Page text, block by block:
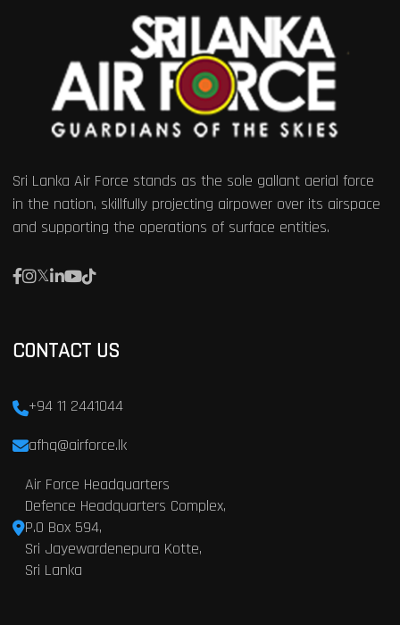
Sri Lanka Air Force stands as the sole gallant aerial force
in the nation, skillfully projecting airpower over its airspace
and supporting the operations of surface entities.
CONTACT US
+94 11 2441044
afhq@airforce.lk
Air Force Headquarters
Defence Headquarters Complex,
P.O Box 594,
Sri Jayewardenepura Kotte,
Sri Lanka